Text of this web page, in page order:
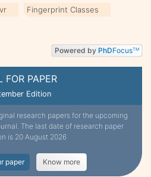
FOR PAPER
Edition
research papers for the upcoming
The last date of research paper
is 20 August 2026
paper Know more
Fingerprint Classes
Powered by PhDFocusTM